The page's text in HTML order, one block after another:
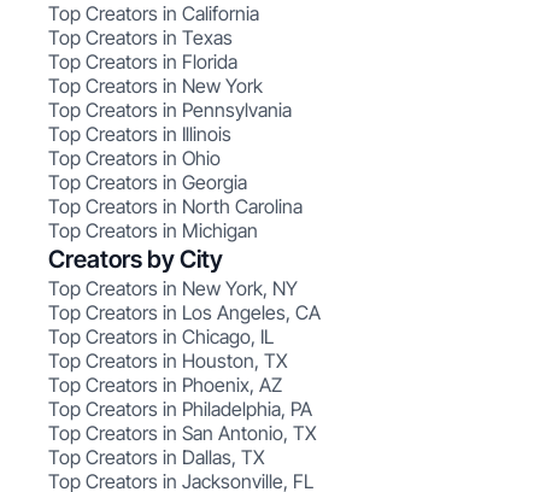
Top Creators in California
Top Creators in Texas
Top Creators in Florida
Top Creators in New York
Top Creators in Pennsylvania
Top Creators in Illinois
Top Creators in Ohio
Top Creators in Georgia
Top Creators in North Carolina
Top Creators in Michigan
Creators by City
Top Creators in New York, NY
Top Creators in Los Angeles, CA
Top Creators in Chicago, IL
Top Creators in Houston, TX
Top Creators in Phoenix, AZ
Top Creators in Philadelphia, PA
Top Creators in San Antonio, TX
Top Creators in Dallas, TX
Top Creators in Jacksonville, FL